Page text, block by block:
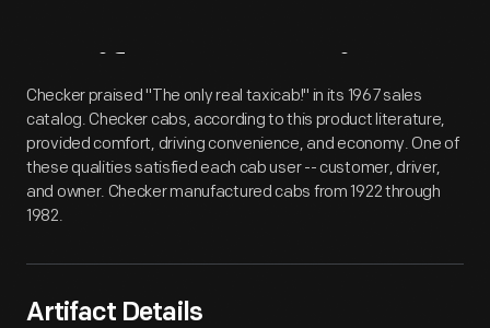
Artifact Overview
Checker praised "The only real taxicab!" in its 1967 sales
catalog. Checker cabs, according to this product literature,
provided comfort, driving convenience, and economy. One of
these qualities satisfied each cab user -- customer, driver,
and owner. Checker manufactured cabs from 1922 through
1982.
Artifact Details